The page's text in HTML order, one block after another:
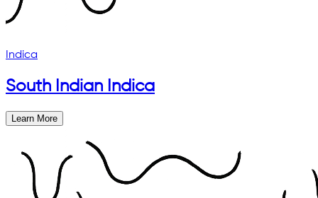
Indica
South Indian Indica
Learn More